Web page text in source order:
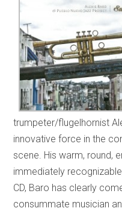
trumpeter/flugelhornist
innovative force in the
scene. His warm, round,
immediately
CD, Baro has clearly
consummate musician